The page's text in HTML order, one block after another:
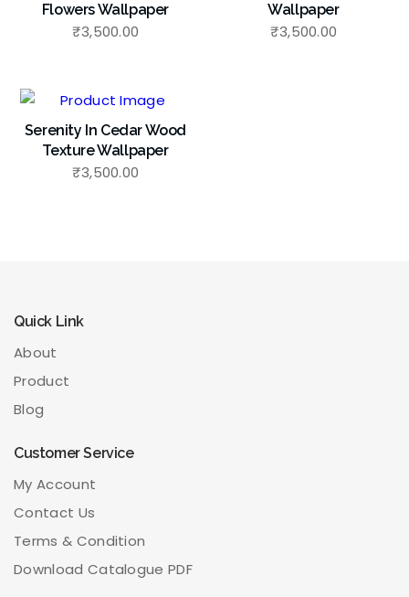
Flowers Wallpaper
₹3,500.00
Wallpaper
₹3,500.00
Serenity In Cedar Wood
Texture Wallpaper
₹3,500.00
Quick Link
About
Product
Blog
Customer Service
My Account
Contact Us
Terms & Condition
Download Catalogue PDF